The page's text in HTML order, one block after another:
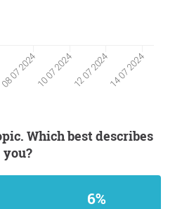
08 07 202410 07 202412 07 2024 14 07 2024
you?
6%